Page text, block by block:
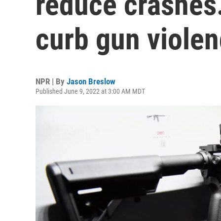
curb gun
NPR | By Jason Breslow
Published June 9, 2022 at 3:00 AM MDT